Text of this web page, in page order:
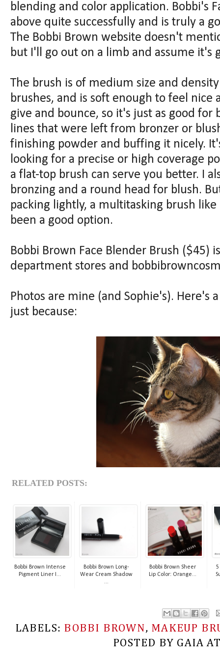
blending and color application. Bobbi's
above quite successfully and is truly a
The Bobbi Brown website doesn't
but I'll go out on a limb and assume it's
The brush is of medium size and
brushes, and is soft enough to feel nice
give and bounce, so it's just as good
lines that were left from bronzer or
finishing powder and buffing it nicely.
looking for a precise or high coverage
a flat-top brush can serve you better. I
bronzing and a round head for blush.
packing lightly, a multitasking brush
been a good option.
Bobbi Brown Face Blender Brush ($45)
department stores and
Photos are mine (and Sophie's). Here's
just because:
RELATED POSTS:
Bobbi Brown Intense
Pigment Liner I...
Bobbi Brown Long-
Wear Cream Shadow
...
Bobbi Brown Sheer
Lip Color: Orange...
5
LABELS: BOBBI BROWN, MAKEUP
POSTED BY GAIA